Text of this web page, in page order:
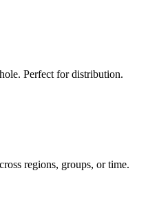
Perfect for distribution.
regions, groups, or time.